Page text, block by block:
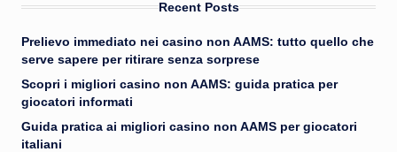
Recent Posts
Prelievo immediato nei casino non AAMS: tutto quello che
serve sapere per ritirare senza sorprese
Scopri i migliori casino non AAMS: guida pratica per
giocatori informati
Guida pratica ai migliori casino non AAMS per giocatori
italiani